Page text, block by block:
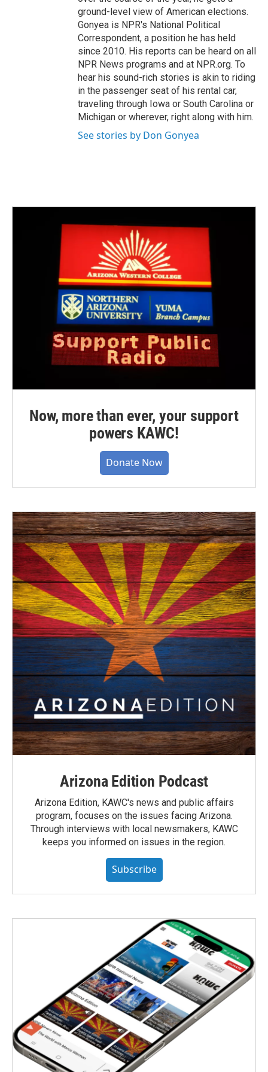
ground-level view of American elections.
Gonyea is NPR's National Political
Correspondent, a position he has held
since 2010. His reports can be heard on all
NPR News programs and at NPR.org. To
hear his sound-rich stories is akin to riding
in the passenger seat of his rental car,
traveling through Iowa or South Carolina or
Michigan or wherever, right along with him.
See stories by Don Gonyea
Now, more than ever, your support
powers KAWC!
Donate Now
Arizona Edition Podcast
Arizona Edition, KAWC's news and public affairs
program, focuses on the issues facing Arizona.
Through interviews with local newsmakers, KAWC
keeps you informed on issues in the region.
Subscribe